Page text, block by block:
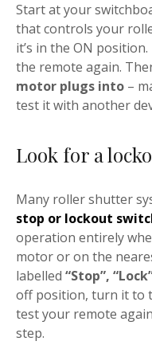
Start at your
that controls your
it’s in the ON
the remote again.
motor plugs into –
test it with another
Look for a
Many roller shutter
stop or lockout
operation entirely
motor or on the
labelled “Stop”,
off position, turn it to
test your remote
step.